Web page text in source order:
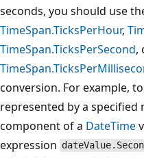
seconds, you should use
TimeSpan.TicksPerHour,
TimeSpan.TicksPerSecond,
conversion. For example,
represented by a
component of a DateTime
expression